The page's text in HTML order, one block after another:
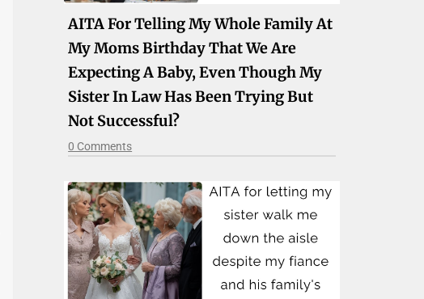
AITA For Telling My Whole Family At
My Moms Birthday That We Are
Expecting A Baby, Even Though My
Sister In Law Has Been Trying But
Not Successful?
0 Comments